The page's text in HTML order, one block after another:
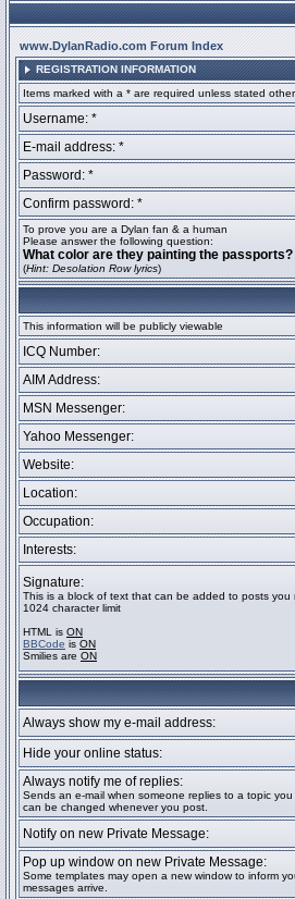
www.DylanRadio.com Forum Index
REGISTRATION INFORMATION
Items marked with a * are required unless stated
Username: *
E-mail address: *
Password: *
Confirm password: *
To prove you are a Dylan fan & a human
Please answer the following question:
What color are they painting the passports?
(Hint: Desolation Row lyrics)
This information will be publicly viewable
ICQ Number:
AIM Address:
MSN Messenger:
Yahoo Messenger:
Website:
Location:
Occupation:
Interests:
Signature:
This is a block of text that can be added to posts you
1024 character limit
HTML is ON
BBCode is ON
Smilies are ON
Always show my e-mail address:
Hide your online status:
Always notify me of replies:
Sends an e-mail when someone replies to a topic
can be changed whenever you post.
Notify on new Private Message:
Pop up window on new Private Message:
Some templates may open a new window to inform
messages arrive.